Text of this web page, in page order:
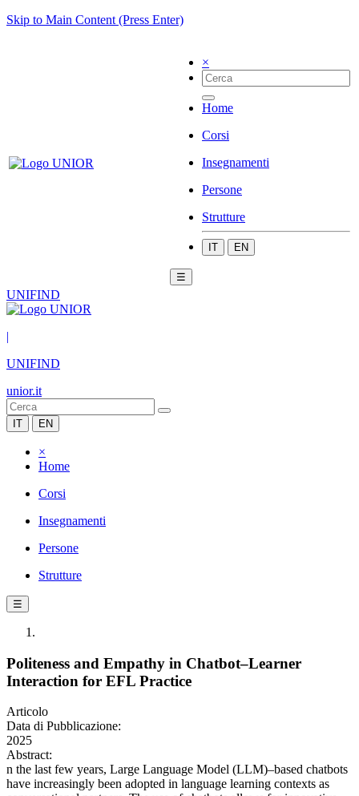
Skip to Main Content (Press Enter)
×
Home
Corsi
Insegnamenti
Persone
Strutture
IT EN
☰
UNIFIND
|
UNIFIND
unior.it
IT EN
×
Home
Corsi
Insegnamenti
Persone
Strutture
☰
Politeness and Empathy in Chatbot–Learner
Interaction for EFL Practice
Articolo
Data di Pubblicazione:
2025
Abstract:
n the last few years, Large Language Model (LLM)–based chatbots
have increasingly been adopted in language learning contexts as